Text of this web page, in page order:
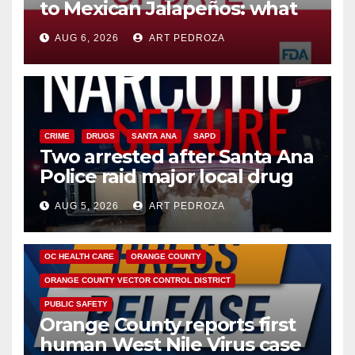
to Mexican Jalapeños: what
you need to know
AUG 6, 2026 ART PEDROZA
CRIME DRUGS SANTA ANA SAPD
Two arrested after Santa Ana
Police raid major local drug
hub
AUG 5, 2026 ART PEDROZA
DISEASE HEALTH AND MEDICAL INSECTS
OC HEALTH CARE ORANGE COUNTY
ORANGE COUNTY VECTOR CONTROL DISTRICT
PUBLIC SAFETY
Orange County reports first
human West Nile Virus case